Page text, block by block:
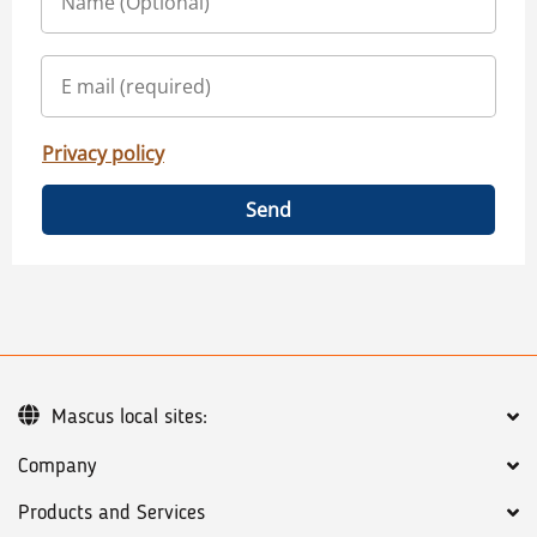
Privacy policy
Send
Company
Products and Services
Mascus local sites: